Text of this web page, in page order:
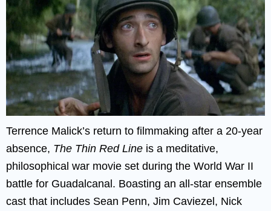
Terrence Malick’s return to filmmaking after a 20-year
absence, The Thin Red Line is a meditative,
philosophical war movie set during the World War II
battle for Guadalcanal. Boasting an all-star ensemble
cast that includes Sean Penn, Jim Caviezel, Nick